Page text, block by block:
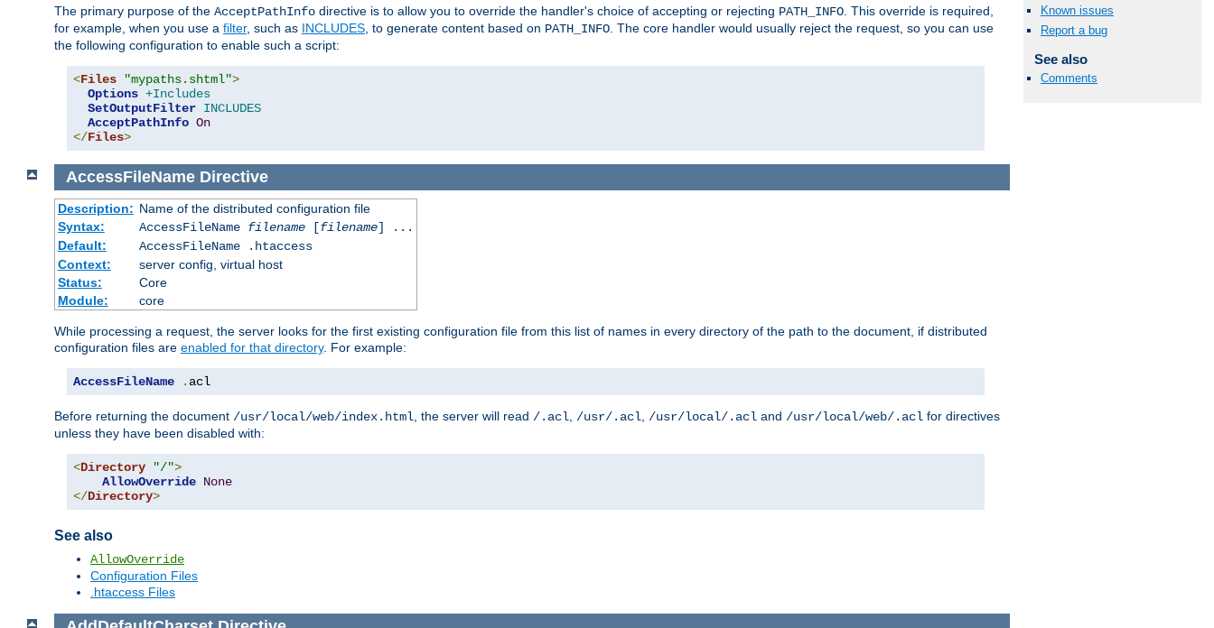
Known issues
Report a bug
See also
Comments
The primary purpose of the AcceptPathInfo directive is to allow you to override the handler's choice of accepting or rejecting PATH_INFO. This override is required,
for example, when you use a filter, such as INCLUDES, to generate content based on PATH_INFO. The core handler would usually reject the request, so you can use
the following configuration to enable such a script:
<Files "mypaths.shtml">
Options +Includes
SetOutputFilter INCLUDES
AcceptPathInfo On
</Files>
AccessFileName Directive
Description: Name of the distributed configuration file
Syntax:
AccessFileName filename[filename] ...
Default:
AccessFileName .htaccess
Context:
server config, virtual host
Status:
Core
Module:
core
While processing a request, the server looks for the first existing configuration file from this list of names in every directory of the path to the document, if distributed
configuration files are enabled for that directory. For example:
AccessFileName . acl
Before returning the document /usr/local/web/index.html , the server will read /.acl /usr/.acl /usr/local/.acl and /usr/local/web/.acl for directives
unless they have been disabled with:
<Directory "/">
AllowOverride None
</Directory>
See also
AllowOverride
Configuration Files
.htaccess Files